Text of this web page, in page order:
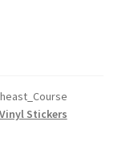
Vinyl Stickers